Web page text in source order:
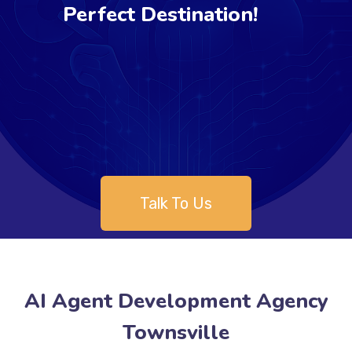
Perfect Destination!
Talk To Us
AI Agent Development Agency
Townsville